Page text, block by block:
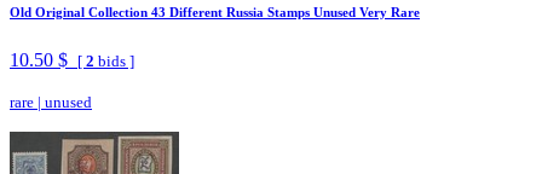
Old Original Collection 43 Different Russia Stamps Unused Very Rare
10.50 $ [ 2 bids ]
rare | unused